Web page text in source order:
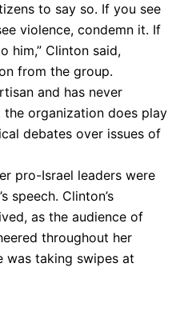
to say so. If you see
violence, condemn it. If
him,” Clinton said,
from the group.
and has never
organization does play
debates over issues of
pro-Israel leaders were
speech. Clinton’s
as the audience of
throughout her
was taking swipes at